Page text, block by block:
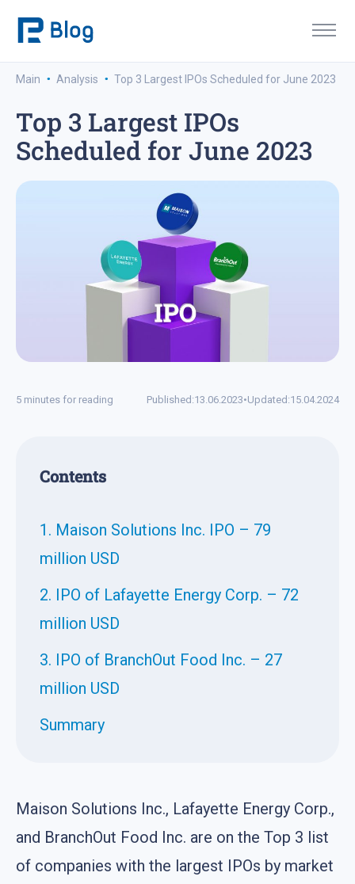
Main · Analysis · Top 3 Largest IPOs Scheduled for June 2023
Top 3 Largest IPOs
Scheduled for June 2023
5 minutes for reading Published:13.06.2023•Updated:15.04.2024
Contents
1. Maison Solutions Inc. IPO – 79
million USD
2. IPO of Lafayette Energy Corp. – 72
million USD
3. IPO of BranchOut Food Inc. – 27
million USD
Summary
Maison Solutions Inc., Lafayette Energy Corp.,
and BranchOut Food Inc. are on the Top 3 list
of companies with the largest IPOs by market